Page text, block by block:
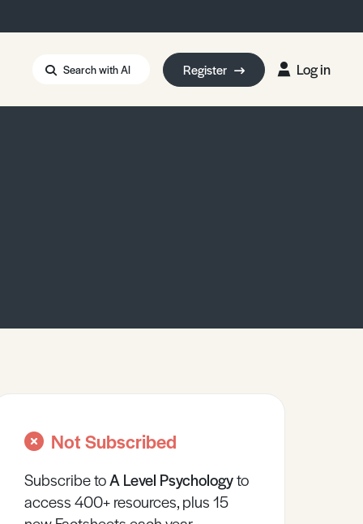
Search with AI Register Log in
Not Subscribed
Subscribe toA Level Psychologyto
access 400+ resources, plus 15